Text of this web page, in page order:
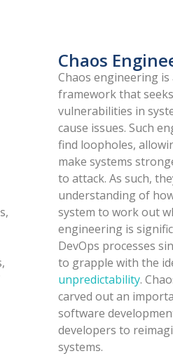
Chaos
Chaos engineering
framework that
vulnerabilities in
cause issues. Such
find loopholes,
make systems
to attack. As such,
understanding of
system to work out
engineering is
DevOps processes
to grapple with the
unpredictability.
carved out an
software
developers to
systems.